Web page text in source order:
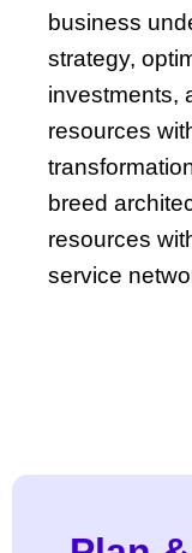
business
strategy,
investments,
resources
breed
resources
service